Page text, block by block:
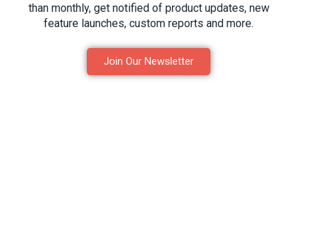
than monthly, get notified of product updates, new
feature launches, custom reports and more.
Join Our Newsletter